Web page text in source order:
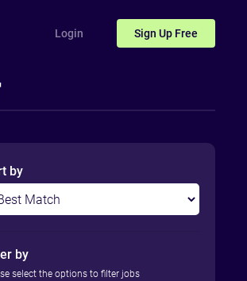
Login Sign Up Free
by
by
select the options to filter jobs